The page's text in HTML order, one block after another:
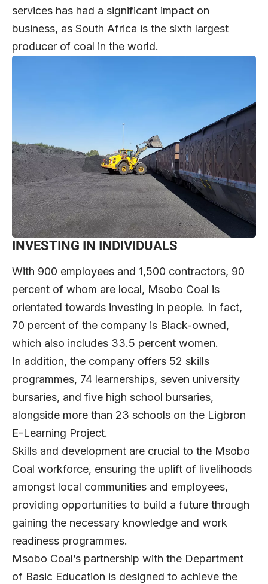
services has had a significant impact on
business, as South Africa is the sixth largest
producer of coal in the world.
INVESTING IN INDIVIDUALS
With 900 employees and 1,500 contractors, 90
percent of whom are local, Msobo Coal is
orientated towards investing in people. In fact,
70 percent of the company is Black-owned,
which also includes 33.5 percent women.
In addition, the company offers 52 skills
programmes, 74 learnerships, seven university
bursaries, and five high school bursaries,
alongside more than 23 schools on the Ligbron
E-Learning Project.
Skills and development are crucial to the Msobo
Coal workforce, ensuring the uplift of livelihoods
amongst local communities and employees,
providing opportunities to build a future through
gaining the necessary knowledge and work
readiness programmes.
Msobo Coal’s partnership with the Department
of Basic Education is designed to achieve the